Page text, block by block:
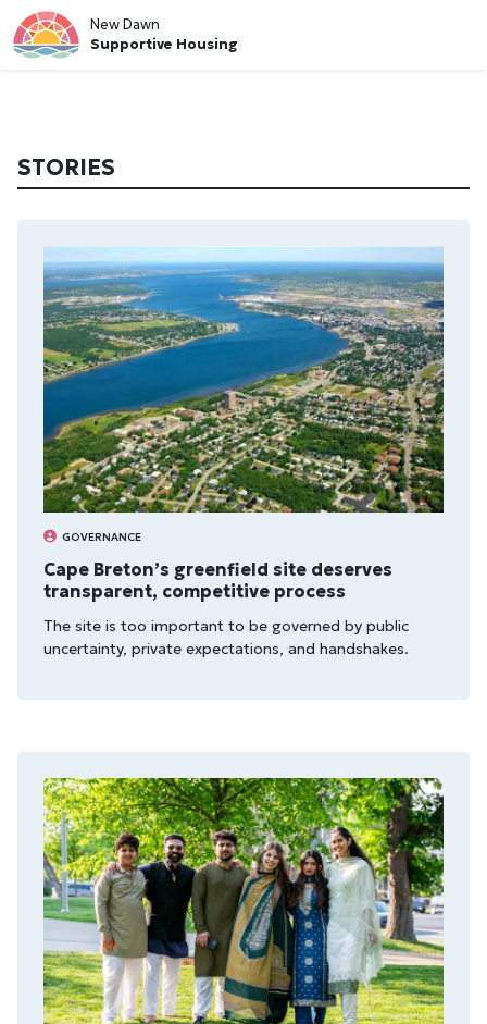
New Dawn
Supportive Housing
STORIES
GOVERNANCE
Cape Breton’s greenfield site deserves
transparent, competitive process
The site is too import­ant to be gov­erned by pub­lic
uncer­tainty, private expect­a­tions, and hand­shakes.